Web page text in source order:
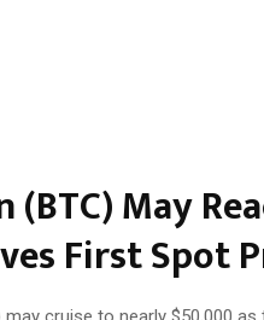
(BTC) May
First Spot